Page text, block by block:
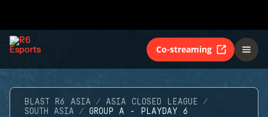
Co-streaming
BLAST R6 ASIA
ASIA CLOSED LEAGUE
SOUTH ASIA
GROUP A - PLAYDAY 6